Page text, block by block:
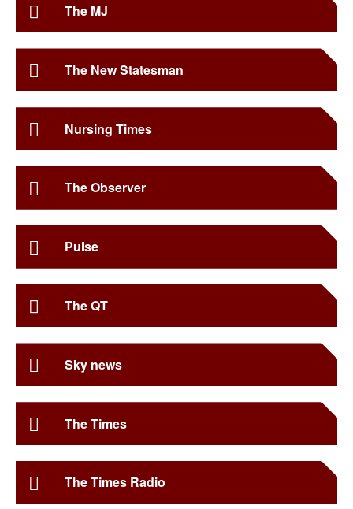
The MJ
The New Statesman
Nursing Times
The Observer
Pulse
The QT
Sky news
The Times
The Times Radio